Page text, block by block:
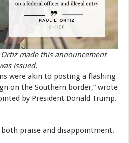
made this announcement
issued.
were akin to posting a flashing
on the Southern border,” wrote
by President Donald Trump.
praise and disappointment.